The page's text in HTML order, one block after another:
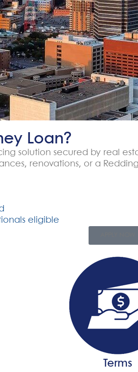
Loan?
solution secured by real
renovations, or a
eligible
Terms